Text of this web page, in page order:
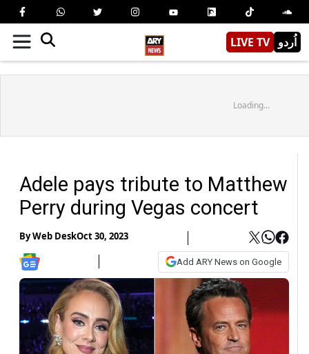
LIVE TV اُردو
Loading...
Adele pays tribute to Matthew
Perry during Vegas concert
ByWeb DeskOct 30, 2023
Add ARY News on Google